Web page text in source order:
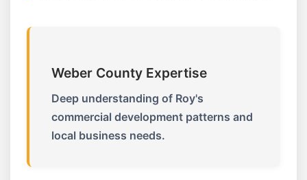
Weber County Expertise
Deep understanding of Roy's
commercial development patterns and
local business needs.